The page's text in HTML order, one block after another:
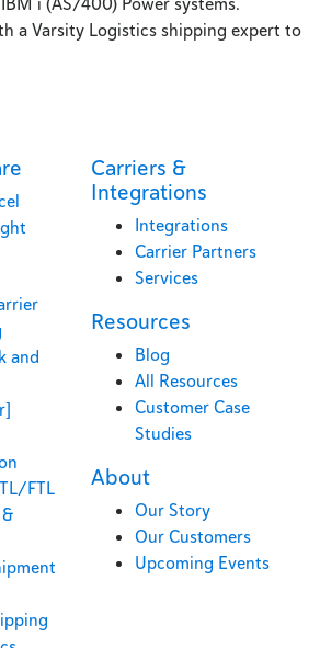
a Varsity Logistics shipping expert to
and
FTL
Carriers &
Integrations
Integrations
Carrier Partners
Services
Resources
Blog
All Resources
Customer Case
Studies
About
Our Story
Our Customers
Upcoming Events